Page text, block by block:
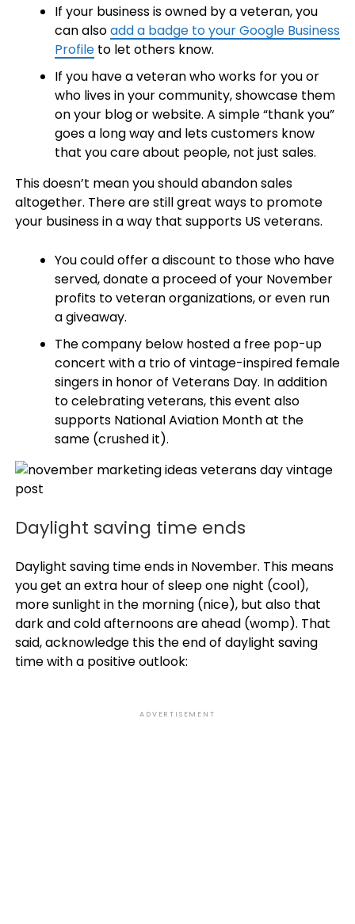
If your business is owned by a veteran, you
can alsoadd a badge to your Google Business
Profileto let others know.
If you have a veteran who works for you or
who lives in your community, showcase them
on your blog or website. A simple “thank you”
goes a long way and lets customers know
that you care about people, not just sales.
This doesn’t mean you should abandon sales
altogether. There are still great ways to promote
your business in a way that supports US veterans.
You could offer a discount to those who have
served, donate a proceed of your November
profits to veteran organizations, or even run
a giveaway.
The company below hosted a free pop-up
concert with a trio of vintage-inspired female
singers in honor of Veterans Day. In addition
to celebrating veterans, this event also
supports National Aviation Month at the
same (crushed it).
Daylight saving time ends
Daylight saving time ends in November. This means
you get an extra hour of sleep one night (cool),
more sunlight in the morning (nice), but also that
dark and cold afternoons are ahead (womp). That
said, acknowledge this the end of daylight saving
time with a positive outlook:
ADVERTISEMENT